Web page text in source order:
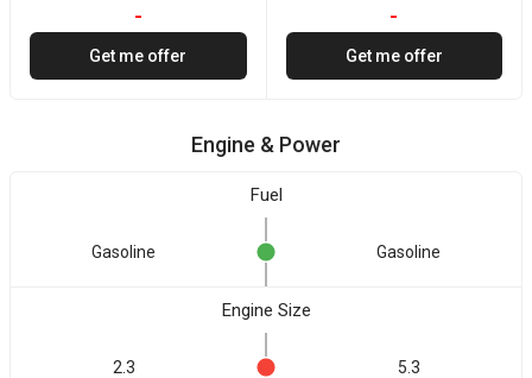
-
Get me offer
-
Get me offer
Engine & Power
Fuel
Gasoline Gasoline
Engine Size
2.3 5.3